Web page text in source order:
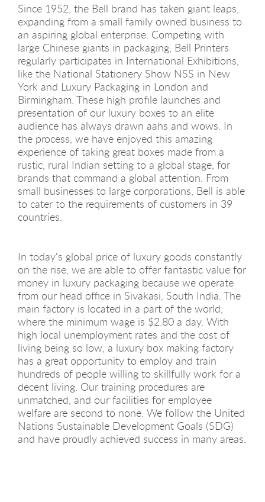
Since 1952, the Bell brand has taken giant leaps,
expanding from a small family owned business to
an aspiring global enterprise. Competing with
large Chinese giants in packaging, Bell Printers
regularly participates in International Exhibitions,
like the National Stationery Show NSS in New
York and Luxury Packaging in London and
Birmingham. These high profile launches and
presentation of our luxury boxes to an elite
audience has always drawn aahs and wows. In
the process, we have enjoyed this amazing
experience of taking great boxes made from a
rustic, rural Indian setting to a global stage, for
brands that command a global attention. From
small businesses to large corporations, Bell is able
to cater to the requirements of customers in 39
countries.
In today's global price of luxury goods constantly
on the rise, we are able to offer fantastic value for
money in luxury packaging because we operate
from our head office in Sivakasi, South India. The
main factory is located in a part of the world,
where the minimum wage is $2.80 a day. With
high local unemployment rates and the cost of
living being so low, a luxury box making factory
has a great opportunity to employ and train
hundreds of people willing to skillfully work for a
decent living. Our training procedures are
unmatched, and our facilities for employee
welfare are second to none. We follow the United
Nations Sustainable Development Goals (SDG)
and have proudly achieved success in many areas.